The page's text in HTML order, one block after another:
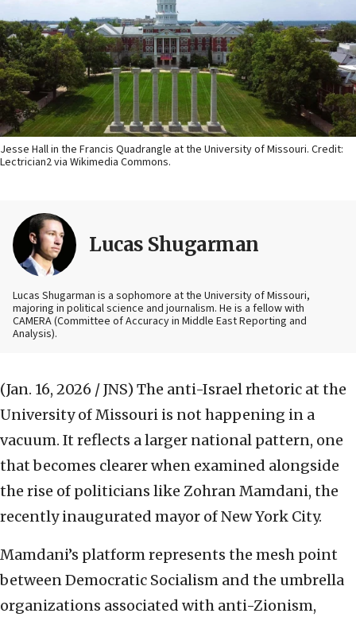
Jesse Hall in the Francis Quadrangle at the University of Missouri. Credit:
Lectrician2 via Wikimedia Commons.
Lucas Shugarman
Lucas Shugarman is a sophomore at the University of Missouri,
majoring in political science and journalism. He is a fellow with
CAMERA (Committee of Accuracy in Middle East Reporting and
Analysis).
(Jan. 16, 2026 / JNS) The anti-Israel rhetoric at the
University of Missouri is not happening in a
vacuum. It reflects a larger national pattern, one
that becomes clearer when examined alongside
the rise of politicians like Zohran Mamdani, the
recently inaugurated mayor of New York City.
Mamdani’s platform represents the mesh point
between Democratic Socialism and the umbrella
organizations associated with anti-Zionism,